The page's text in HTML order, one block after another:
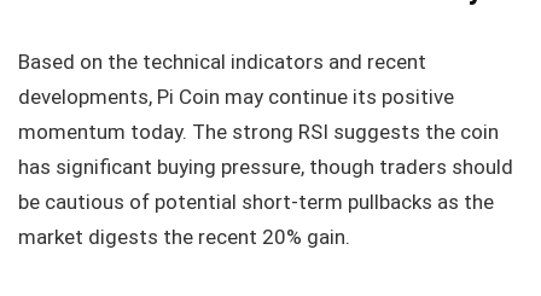
Based on the technical indicators and recent
developments, Pi Coin may continue its positive
momentum today. The strong RSI suggests the coin
has significant buying pressure, though traders should
be cautious of potential short-term pullbacks as the
market digests the recent 20% gain.